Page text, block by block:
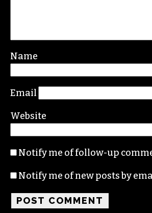
Name
Email
Website
Notify me of follow-up
Notify me of new posts by